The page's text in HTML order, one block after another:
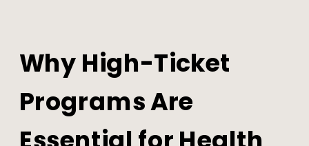
Why High-Ticket
Programs Are